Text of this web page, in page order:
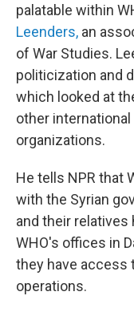
palatable within
Leenders, an
of War Studies.
politicization and
which looked at
other
organizations.
He tells NPR that
with the Syrian
and their relatives
WHO's offices in
they have access
operations.